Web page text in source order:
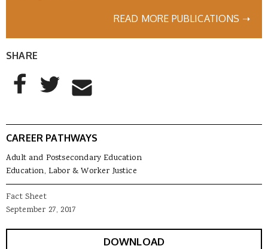
READ MORE PUBLICATIONS ➝
SHARE
AddThis Sharing Buttons
Share to Facebook
Share to Twitter
Share to Email
CAREER PATHWAYS
Adult and Postsecondary Education
Education, Labor & Worker Justice
Fact Sheet
September 27, 2017
DOWNLOAD